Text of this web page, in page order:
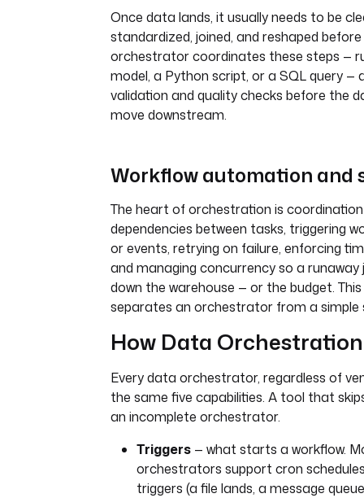
Once data lands, it usually needs to be
standardized, joined, and reshaped before
orchestrator coordinates these steps —
model, a Python script, or a SQL query —
validation and quality checks before the
move downstream.
Workflow automation and
The heart of orchestration is
dependencies between tasks, triggering
or events, retrying on failure, enforcing
and managing concurrency so a runaway
down the warehouse — or the budget.
separates an orchestrator from a simple
How Data
Every data orchestrator, regardless of
the same five capabilities. A tool that
an incomplete orchestrator.
Triggers — what starts a workflow.
orchestrators support cron
triggers (a file lands, a message